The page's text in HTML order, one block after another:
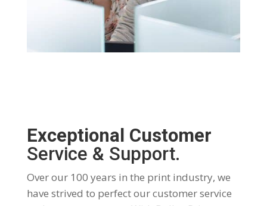
Exceptional Customer
Service & Support.
Over our 100 years in the print industry, we
have strived to perfect our customer service